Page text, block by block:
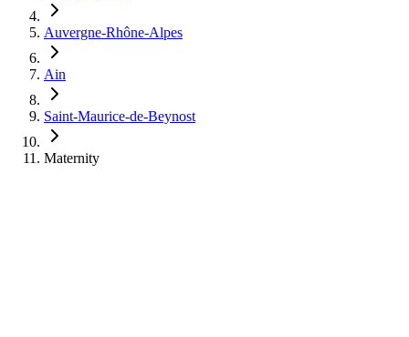
Auvergne-Rhône-Alpes
Ain
Saint-Maurice-de-Beynost
Maternity